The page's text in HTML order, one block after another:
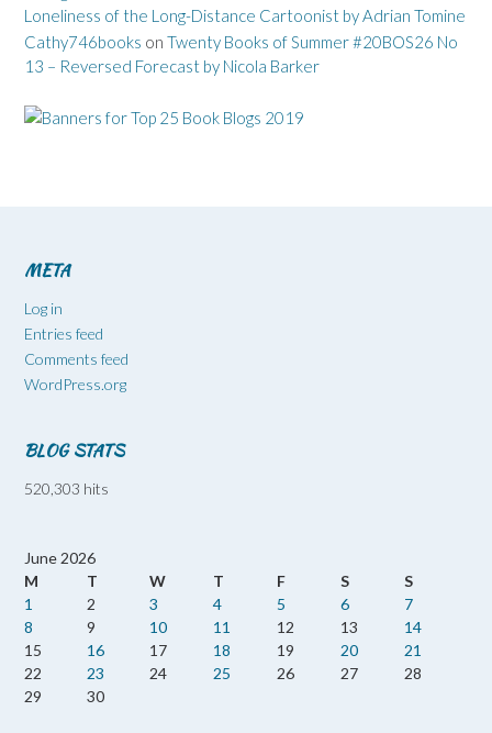
Loneliness of the Long-Distance Cartoonist by Adrian Tomine
Cathy746books on Twenty Books of Summer #20BOS26 No
13 – Reversed Forecast by Nicola Barker
META
Log in
Entries feed
Comments feed
WordPress.org
BLOG STATS
520,303 hits
June 2026
M
T W T F S
S
1
2 3 4 5 6
7
8
9 10 11 12 13
14
15
16 17 18 19 20
21
22
23 24 25 26 27
28
29
30